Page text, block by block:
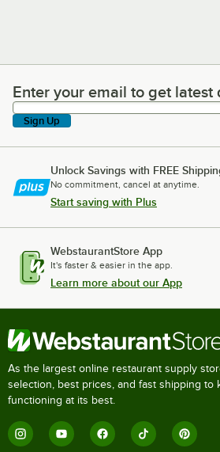
Enter your email to get latest
Enter your email to get latest
Sign Up
Unlock Savings with FREE
No commitment, cancel at anytime.
Start saving with Plus
WebstaurantStore App
It's faster & easier in the app.
Learn more about our App
As the largest online restaurant supply
selection, best prices, and fast shipping to
functioning at its best.